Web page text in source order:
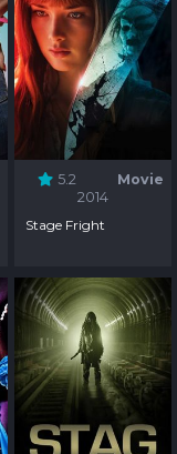
5.2
Movie
2014
Stage Fright